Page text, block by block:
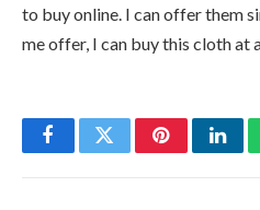
to buy online. I can offer them
me offer, I can buy this cloth at
FacebookTwitterPinterest